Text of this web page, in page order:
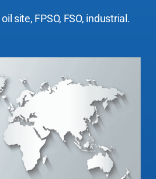
site, FPSO, FSO, industrial.